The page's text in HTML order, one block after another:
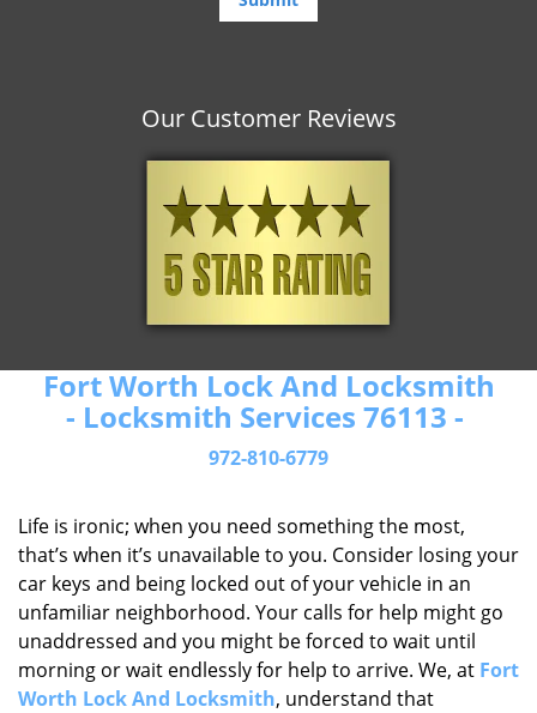
Our Customer Reviews
Fort Worth Lock And Locksmith
- Locksmith Services 76113 -
972-810-6779
Life is ironic; when you need something the most,
that’s when it’s unavailable to you. Consider losing your
car keys and being locked out of your vehicle in an
unfamiliar neighborhood. Your calls for help might go
unaddressed and you might be forced to wait until
morning or wait endlessly for help to arrive. We, at Fort
Worth Lock And Locksmith, understand that